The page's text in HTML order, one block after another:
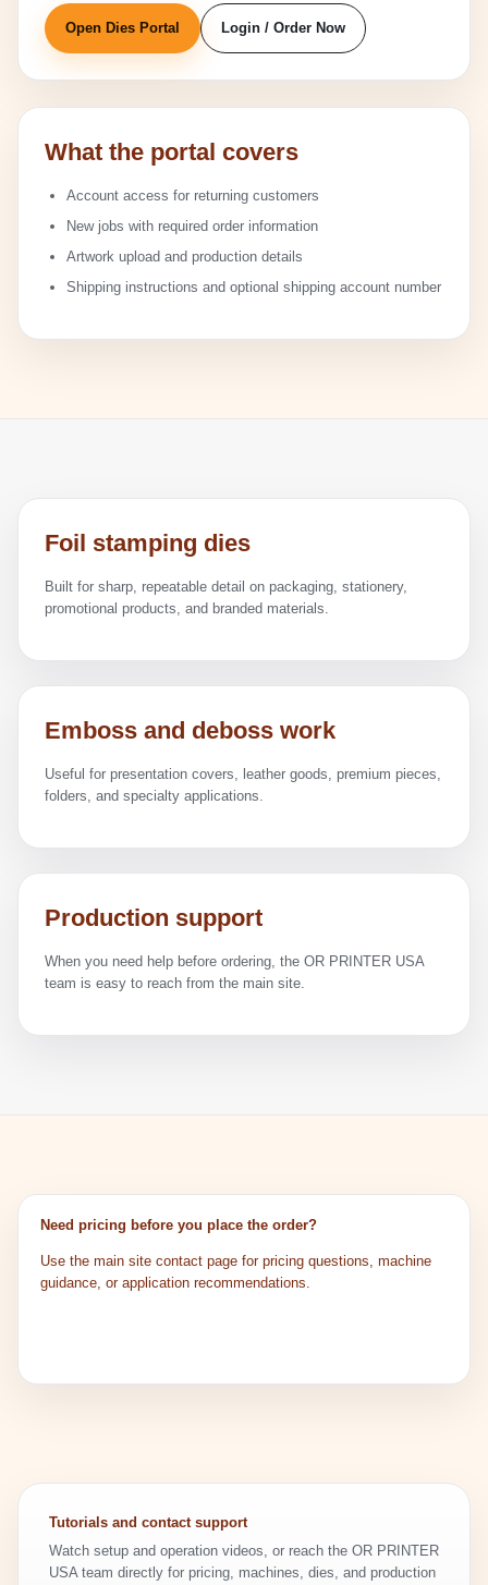
Open Dies Portal Login / Order Now
What the portal covers
Account access for returning customers
New jobs with required order information
Artwork upload and production details
Shipping instructions and optional shipping account number
Foil stamping dies
Built for sharp, repeatable detail on packaging, stationery,
promotional products, and branded materials.
Emboss and deboss work
Useful for presentation covers, leather goods, premium pieces,
folders, and specialty applications.
Production support
When you need help before ordering, the OR PRINTER USA
team is easy to reach from the main site.
Need pricing before you place the order?
Use the main site contact page for pricing questions, machine
guidance, or application recommendations.
Tutorials and contact support
Watch setup and operation videos, or reach the OR PRINTER
USA team directly for pricing, machines, dies, and production